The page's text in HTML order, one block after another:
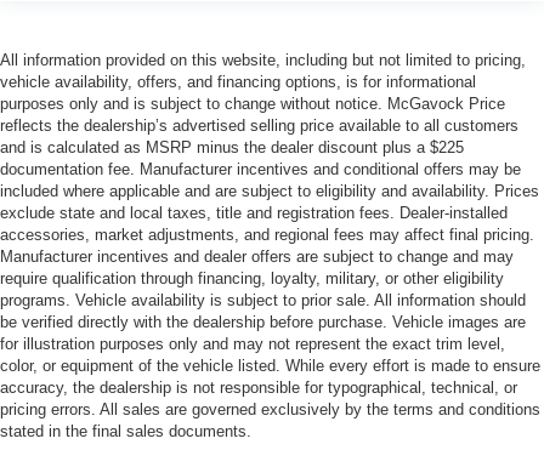
All information provided on this website, including but not limited to pricing,
vehicle availability, offers, and financing options, is for informational
purposes only and is subject to change without notice. McGavock Price
reflects the dealership’s advertised selling price available to all customers
and is calculated as MSRP minus the dealer discount plus a $225
documentation fee. Manufacturer incentives and conditional offers may be
included where applicable and are subject to eligibility and availability. Prices
exclude state and local taxes, title and registration fees. Dealer-installed
accessories, market adjustments, and regional fees may affect final pricing.
Manufacturer incentives and dealer offers are subject to change and may
require qualification through financing, loyalty, military, or other eligibility
programs. Vehicle availability is subject to prior sale. All information should
be verified directly with the dealership before purchase. Vehicle images are
for illustration purposes only and may not represent the exact trim level,
color, or equipment of the vehicle listed. While every effort is made to ensure
accuracy, the dealership is not responsible for typographical, technical, or
pricing errors. All sales are governed exclusively by the terms and conditions
stated in the final sales documents.